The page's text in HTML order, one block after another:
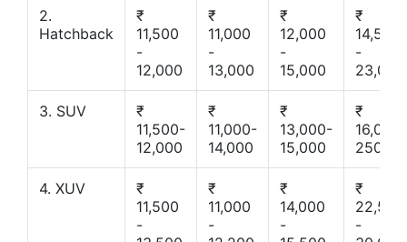
2.
Hatchback
₹
11,500
-
12,000
₹
11,000
-
13,000
₹
12,000
-
15,000
₹
14,500
-
23,000
3. SUV
₹
11,500-
12,000
₹
11,000-
14,000
₹
13,000-
15,000
₹
16,000-
25000
4. XUV
₹
11,500
-
₹
11,000
-
₹
14,000
-
₹
22,500
-